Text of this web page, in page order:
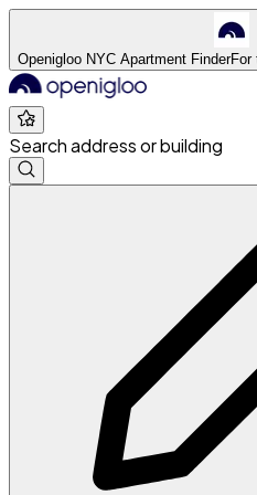
Openigloo NYC Apartment FinderFor
Search address or building